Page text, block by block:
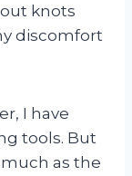
knots
discomfort
I have
tools. But
as the